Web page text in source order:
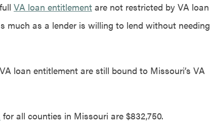
VA loan entitlement are not restricted by VA loan
much as a lender is willing to lend without needing
loan entitlement are still bound to Missouri’s VA
for all counties in Missouri are $832,750.